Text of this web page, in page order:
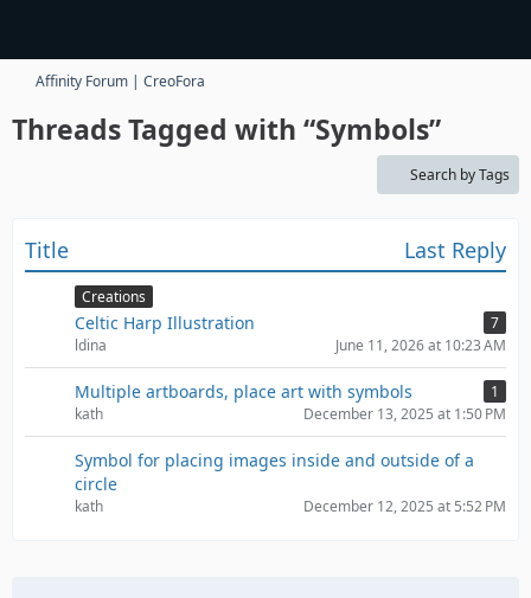
Affinity Forum | CreoFora
Threads Tagged with “Symbols”
Search by Tags
Title Last Reply
Creations
Celtic Harp Illustration
7
ldina
June 11, 2026 at 10:23 AM
Multiple artboards, place art with symbols
1
kath
December 13, 2025 at 1:50 PM
Symbol for placing images inside and outside of a
circle
kath December 12, 2025 at 5:52 PM